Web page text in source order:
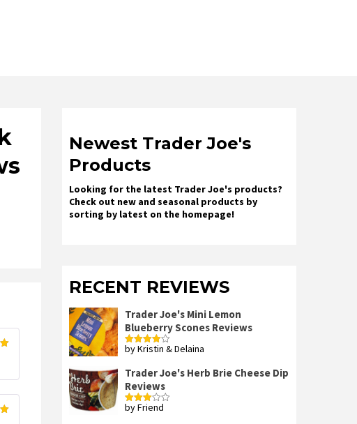
Newest Trader Joe's
Products
Looking for the latest Trader Joe's products?
Check out new and seasonal products by
sorting by latest on the homepage!
RECENT REVIEWS
Trader Joe's Mini Lemon
Blueberry Scones Reviews
Rated4
by Kristin & Delaina
Trader Joe's Herb Brie Cheese Dip
Reviews
Rated
by Friend